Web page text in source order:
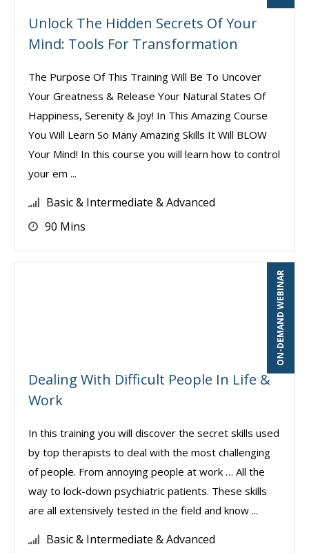
Unlock The Hidden Secrets Of Your
Mind: Tools For Transformation
The Purpose Of This Training Will Be To Uncover
Your Greatness & Release Your Natural States Of
Happiness, Serenity & Joy! In This Amazing Course
You Will Learn So Many Amazing Skills It Will BLOW
Your Mind! In this course you will learn how to control
your em ...
Basic & Intermediate & Advanced
90 Mins
ON-DEMAND WEBINAR
Dealing With Difficult People In Life &
Work
In this training you will discover the secret skills used
by top therapists to deal with the most challenging
of people. From annoying people at work … All the
way to lock-down psychiatric patients. These skills
are all extensively tested in the field and know ...
Basic & Intermediate & Advanced